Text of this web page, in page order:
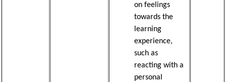
on feelings
towards the
learning
experience,
such as
reacting with a
personal